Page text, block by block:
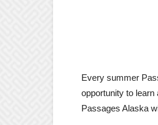
Every summer
opportunity to
Passages Alaska